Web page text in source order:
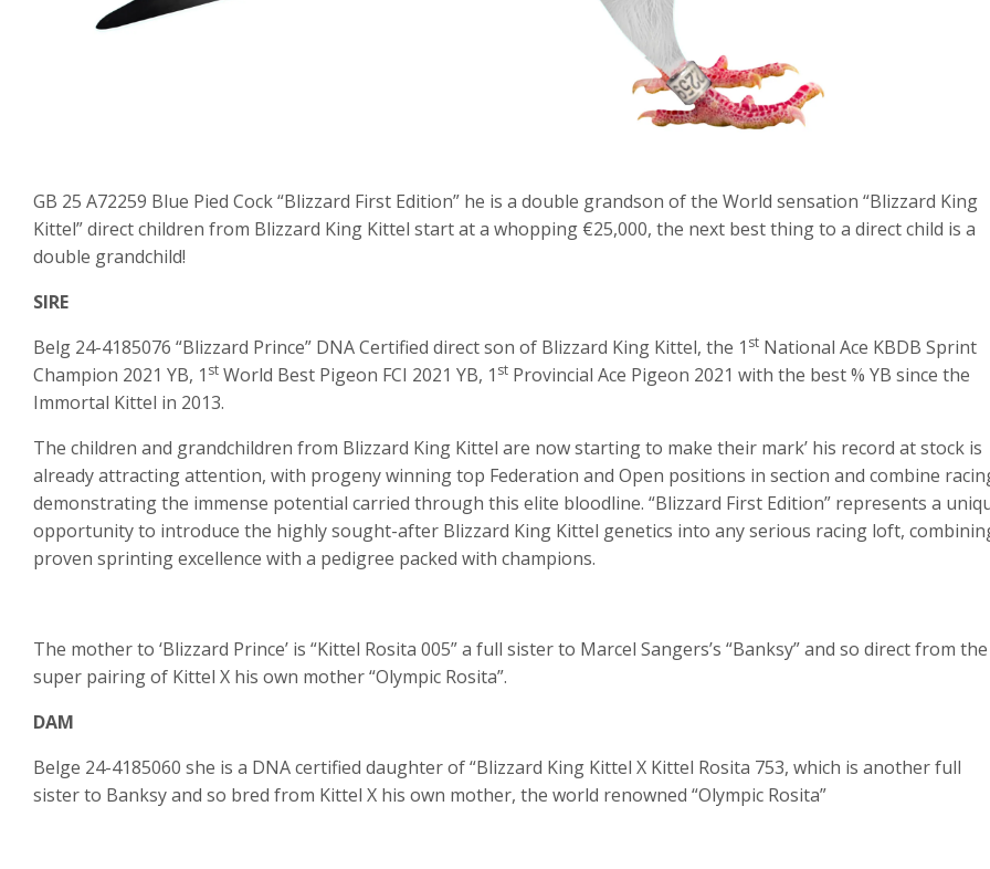
GB 25 A72259 Blue Pied Cock “Blizzard First Edition” he is a double grandson of the World sensation “Blizzard King
Kittel” direct children from Blizzard King Kittel start at a whopping €25,000, the next best thing to a direct child is a
double grandchild!
SIRE
Belg 24-4185076 “Blizzard Prince” DNA Certified direct son of Blizzard King Kittel, the 1 st National Ace KBDB Sprint
Champion 2021 YB, 1 st World Best Pigeon FCI 2021 YB, 1 st Provincial Ace Pigeon 2021 with the best % YB since the
Immortal Kittel in 2013.
The children and grandchildren from Blizzard King Kittel are now starting to make their mark’ his record at stock is
already attracting attention, with progeny winning top Federation and Open positions in section and combine
demonstrating the immense potential carried through this elite bloodline. “Blizzard First Edition” represents a
opportunity to introduce the highly sought-after Blizzard King Kittel genetics into any serious racing loft,
proven sprinting excellence with a pedigree packed with champions.
The mother to ‘Blizzard Prince’ is “Kittel Rosita 005” a full sister to Marcel Sangers’s “Banksy” and so direct from the
super pairing of Kittel X his own mother “Olympic Rosita”.
DAM
Belge 24-4185060 she is a DNA certified daughter of “Blizzard King Kittel X Kittel Rosita 753, which is another full
sister to Banksy and so bred from Kittel X his own mother, the world renowned “Olympic Rosita”